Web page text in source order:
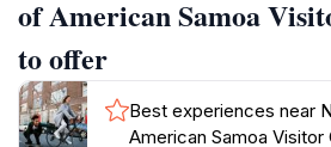
fauna, including endangered
region home. Additionally, the
insights into the rich Samoan
local traditions and practices that
of American Samoa
to offer
Best experiences near
American Samoa Visitor